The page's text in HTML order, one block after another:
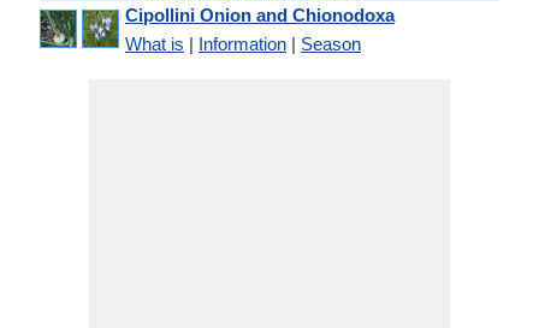
Cipollini Onion and Chionodoxa
What is | Information | Season